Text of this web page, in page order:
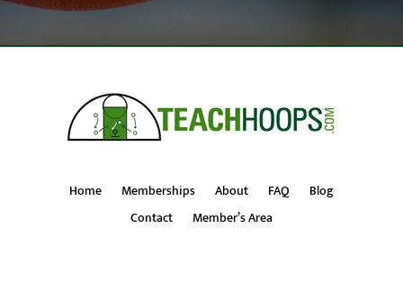
Home Memberships About FAQ
Blog
Contact
Member’s Area